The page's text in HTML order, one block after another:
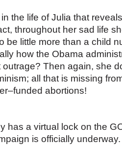
the life of Julia that
throughout her sad life
be little more than a child
how the Obama
Then again, she
all that is missing
abortions!
has a virtual lock on the
is officially underway.